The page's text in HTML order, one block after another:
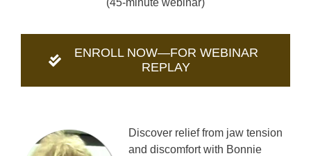
ENROLL NOW—FOR WEBINAR
REPLAY
Discover relief from jaw tension
and discomfort with Bonnie